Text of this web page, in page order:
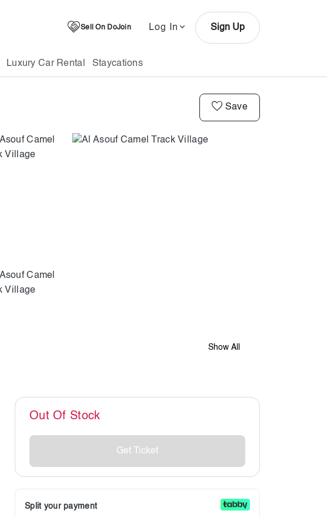
Sell On DoJoin Log In Sign Up
Luxury Car Rental Staycations
Save
Show All
Out Of Stock
Get Ticket
Split your payment